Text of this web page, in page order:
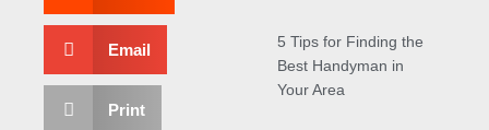
Email
Print
5 Tips for Finding the
Best Handyman in
Your Area